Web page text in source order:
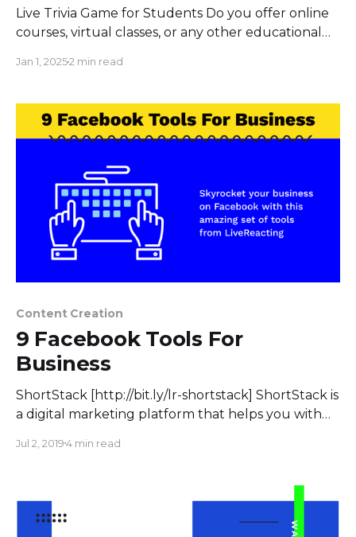
Live Trivia Game for Students Do you offer online
courses, virtual classes, or any other educational
go ahead of competition and reach potential
allows interaction above and beyond the
classroom experience, as students
Jan 1, 20252 min read
Content Creation
9 Facebook Tools For
Business
ShortStack [http://bit.ly/lr-shortstack] ShortStack is
a digital marketing platform that helps you with
one: Run contests, build landing pages, increase
newsletter campaigns. Build mobile-responsive
Jul 2, 20194 min read